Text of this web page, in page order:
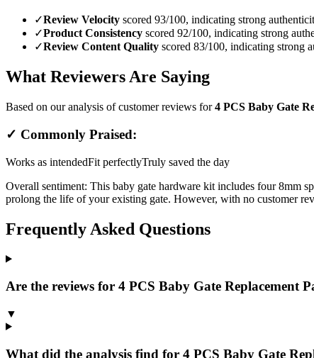
✓Review Velocity scored 93/100, indicating strong
✓Product Consistency scored 92/100, indicating strong
✓Review Content Quality scored 83/100, indicating strong
What Reviewers Are Saying
Based on our analysis of customer reviews for4 PCS Baby Gate
✓ Commonly Praised:
Works as intendedFit perfectlyTruly saved the day
Overall sentiment: This baby gate hardware kit includes four 8mm
prolong the life of your existing gate. However, with no customer
Frequently Asked Questions
Are the reviews for 4 PCS Baby Gate Replacement
▼
What did the analysis find for 4 PCS Baby Gate